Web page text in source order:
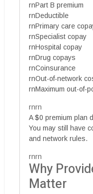
rnPart B premium
rnDeductible
rnPrimary care
rnSpecialist copay
rnHospital copay
rnDrug copays
rnCoinsurance
rnOut-of-network
rnMaximum out-of-
rnrn
A $0 premium plan
You may still have
and network rules.
rnrn
Why
Matter